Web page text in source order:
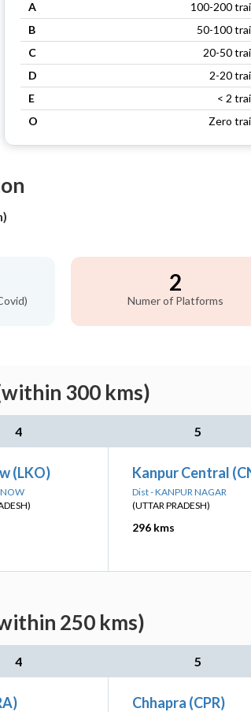
A
100-200
B
50-100
C
20-50
D
2-20
E
< 2
O
Zero
2
Numer of Platforms
300 kms)
4 5
(LKO) Kanpur Central
Dist - KANPUR NAGAR
(UTTAR PRADESH)
296 kms
250 kms)
4 5
Chhapra (CPR)